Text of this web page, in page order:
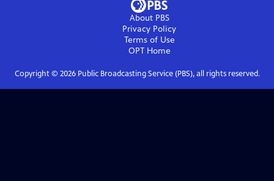
About PBS
Privacy Policy
Terms of Use
OPTHome
Copyright © 2026Public Broadcasting Service (PBS), all rights reserved.